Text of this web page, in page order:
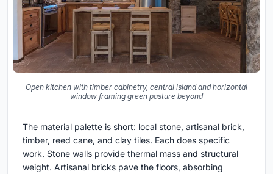
Open kitchen with timber cabinetry, central island and horizontal
window framing green pasture beyond
The material palette is short: local stone, artisanal brick,
timber, reed cane, and clay tiles. Each does specific
work. Stone walls provide thermal mass and structural
weight. Artisanal bricks pave the floors, absorbing